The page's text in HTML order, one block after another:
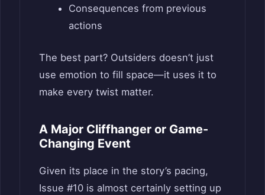
Consequences from previous
actions
The best part? Outsiders doesn’t just
use emotion to fill space—it uses it to
make every twist matter.
A Major Cliffhanger or Game-
Changing Event
Given its place in the story’s pacing,
Issue #10 is almost certainly setting up